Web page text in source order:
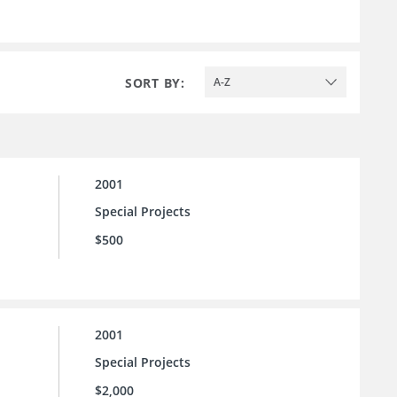
SORT BY: A-Z
2001
Special Projects
$500
2001
Special Projects
$2,000